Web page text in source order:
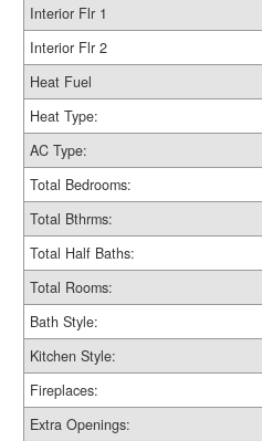
Interior Flr 1
Interior Flr 2
Heat Fuel
Heat Type:
AC Type:
Total Bedrooms:
Total Bthrms:
Total Half Baths:
Total Rooms:
Bath Style:
Kitchen Style:
Fireplaces:
Extra Openings: